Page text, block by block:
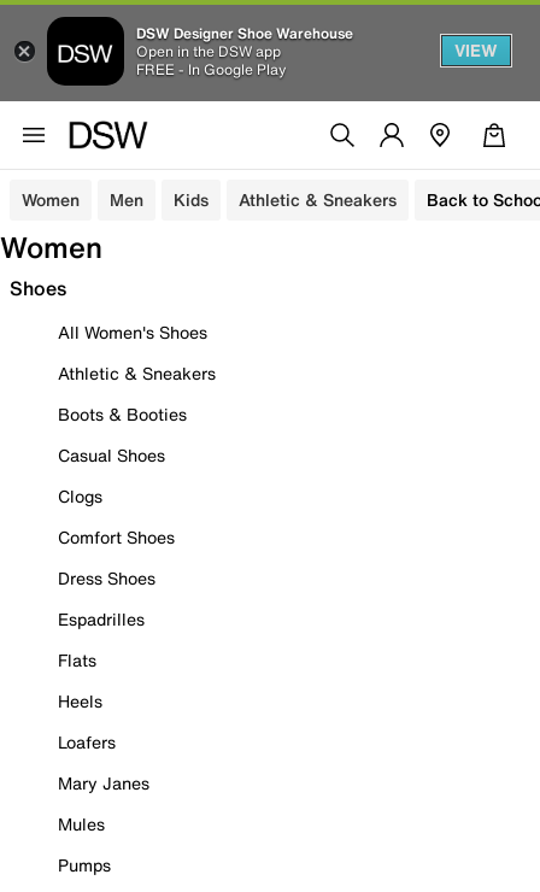
DSW Designer Shoe Warehouse
Open in the DSW app
FREE - In Google Play
VIEW
Women Men Kids Athletic & Sneakers Back to
Women
Shoes
All Women's Shoes
Athletic & Sneakers
Boots & Booties
Casual Shoes
Clogs
Comfort Shoes
Dress Shoes
Espadrilles
Flats
Heels
Loafers
Mary Janes
Mules
Pumps